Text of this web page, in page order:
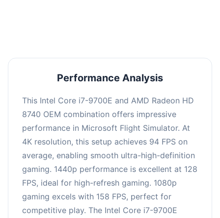
Performance Analysis
This Intel Core i7-9700E and AMD Radeon HD
8740 OEM combination offers impressive
performance in Microsoft Flight Simulator. At
4K resolution, this setup achieves 94 FPS on
average, enabling smooth ultra-high-definition
gaming. 1440p performance is excellent at 128
FPS, ideal for high-refresh gaming. 1080p
gaming excels with 158 FPS, perfect for
competitive play. The Intel Core i7-9700E